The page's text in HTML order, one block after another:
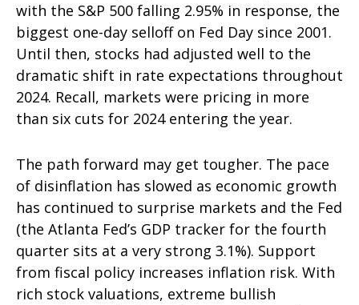
with the S&P 500 falling 2.95% in response, the
biggest one-day selloff on Fed Day since 2001.
Until then, stocks had adjusted well to the
dramatic shift in rate expectations throughout
2024. Recall, markets were pricing in more
than six cuts for 2024 entering the year.
The path forward may get tougher. The pace
of disinflation has slowed as economic growth
has continued to surprise markets and the Fed
(the Atlanta Fed’s GDP tracker for the fourth
quarter sits at a very strong 3.1%). Support
from fiscal policy increases inflation risk. With
rich stock valuations, extreme bullish